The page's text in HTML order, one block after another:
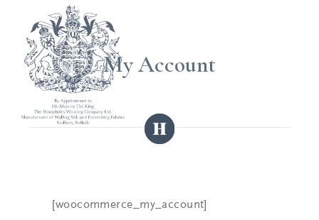
My Account
[woocommerce_my_account]